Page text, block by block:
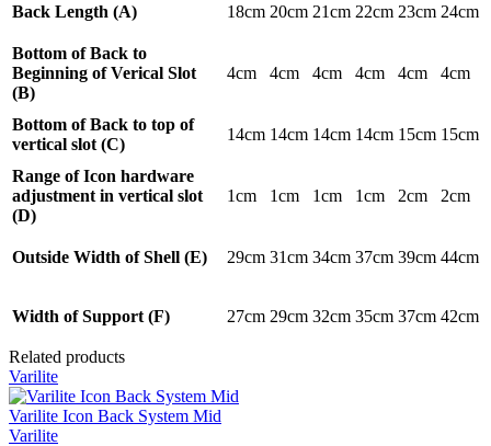
Back Length (A) 18cm 20cm 21cm 22cm 23cm 24cm
Bottom of Back to
Beginning of Verical Slot
(B)
4cm 4cm 4cm 4cm 4cm 4cm
Bottom of Back to top of
vertical slot (C)
14cm 14cm 14cm 14cm 15cm 15cm
Range of Icon hardware
adjustment in vertical slot
(D)
1cm 1cm 1cm 1cm 2cm 2cm
Outside Width of Shell (E) 29cm 31cm 34cm 37cm 39cm 44cm
Width of Support (F) 27cm 29cm 32cm 35cm 37cm 42cm
Related products
Varilite
Varilite Icon Back System Mid
Varilite